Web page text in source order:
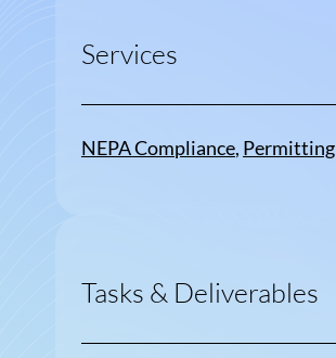
Services
NEPA Compliance, Permitting
Tasks & Deliverables